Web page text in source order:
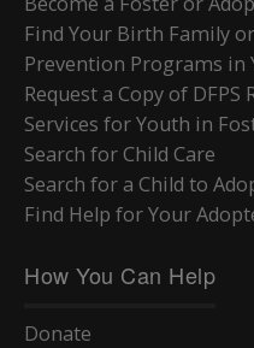
Find Your Birth Family
Prevention Programs in
Request a Copy of DFPS
Services for Youth in
Search for Child Care
Search for a Child to
Find Help for Your
How You Can Help
Donate